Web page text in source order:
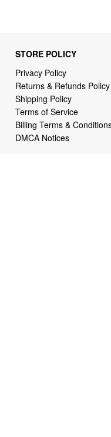
STORE POLICY
Privacy Policy
Returns & Refunds Policy
Shipping Policy
Terms of Service
Billing Terms &
DMCA Notices